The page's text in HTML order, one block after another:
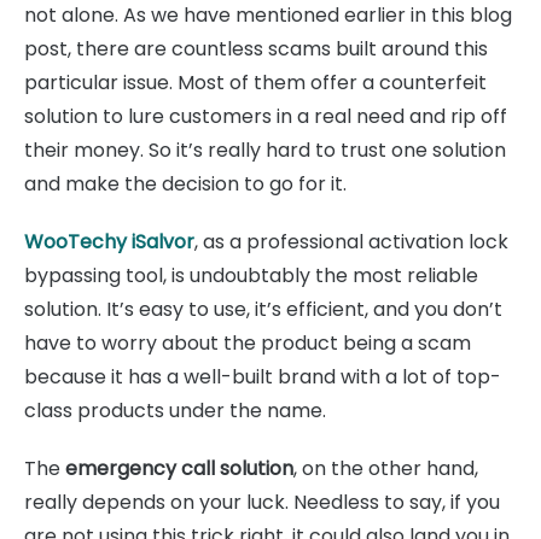
not alone. As we have mentioned earlier in this blog
post, there are countless scams built around this
particular issue. Most of them offer a counterfeit
solution to lure customers in a real need and rip off
their money. So it’s really hard to trust one solution
and make the decision to go for it.
WooTechy iSalvor, as a professional activation lock
bypassing tool, is undoubtably the most reliable
solution. It’s easy to use, it’s efficient, and you don’t
have to worry about the product being a scam
because it has a well-built brand with a lot of top-
class products under the name.
Theemergency call solution, on the other hand,
really depends on your luck. Needless to say, if you